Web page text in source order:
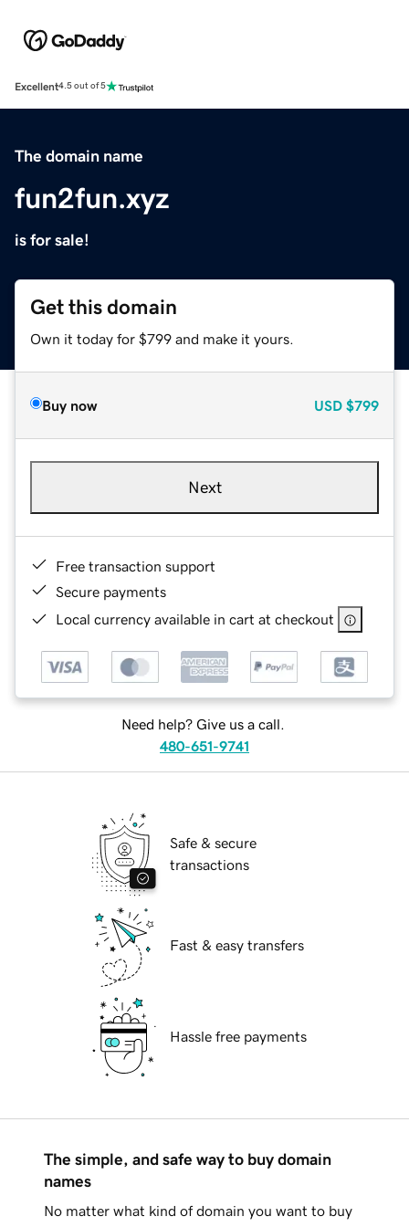
Excellent4.5 out of 5
The domain name
fun2fun.xyz
is for sale!
Get this domain
Own it today for $799 and make it yours.
Buy now USD $799
Next
Free transaction support
Secure payments
Local currency available in cart at checkout
Need help? Give us a call.
480-651-9741
Safe & secure
transactions
Fast & easy transfers
Hassle free payments
The simple, and safe way to buy domain
names
No matter what kind of domain you want to buy